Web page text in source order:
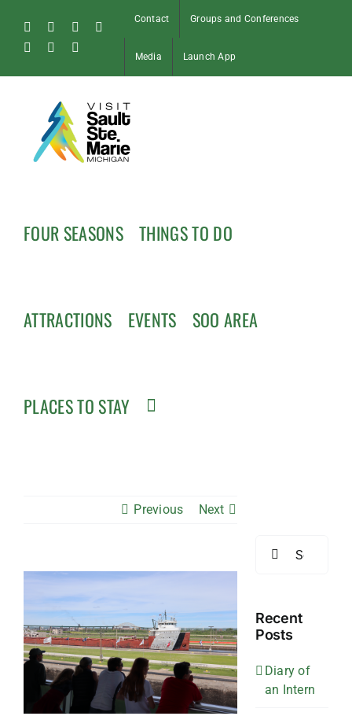
content
FacebookInstagram
Tiktok
Pinterest
Soo
Contact Groups and Conferences
Media Launch App
FOUR SEASONS THINGS TO DO
ATTRACTIONS EVENTS SOO AREA
PLACES TO STAY
Previous Next
View
Larger
Image
for:
Recent
Posts
Diary of
an Intern